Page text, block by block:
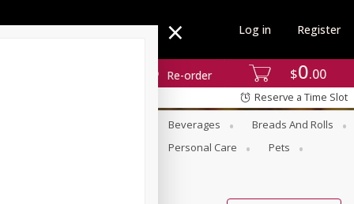
$0 00
Re-order
Log in Register
Reserve a Time Slot
Beverages
Breads And Rolls
Personal Care
Pets